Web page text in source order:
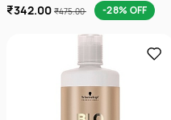
₹342.00 ₹475.00 -28% OFF